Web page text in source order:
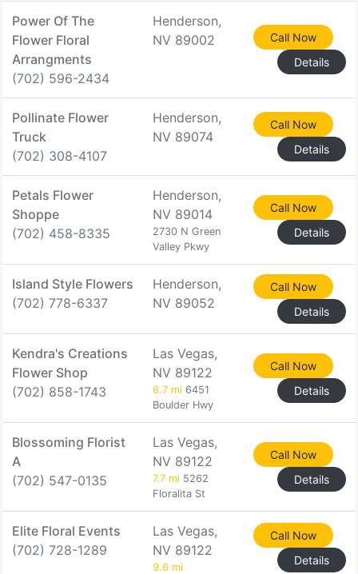
Power Of The
Flower Floral
Arrangments
(702) 596-2434
Henderson,
NV 89002
Call Now
Details
Pollinate Flower
Truck
(702) 308-4107
Henderson,
NV 89074
Call Now
Details
Petals Flower
Shoppe
(702) 458-8335
Henderson,
NV 89014
2730 N Green
Valley Pkwy
Call Now
Details
Island Style Flowers
(702) 778-6337
Henderson,
NV 89052
Call Now
Details
Kendra's Creations
Flower Shop
(702) 858-1743
Las Vegas,
NV 89122
6.7 mi 6451
Boulder Hwy
Call Now
Details
Blossoming Florist
A
(702) 547-0135
Las Vegas,
NV 89122
7.7 mi 5262
Floralita St
Call Now
Details
Elite Floral Events
(702) 728-1289
Las Vegas,
NV 89122
9.6 mi
Call Now
Details